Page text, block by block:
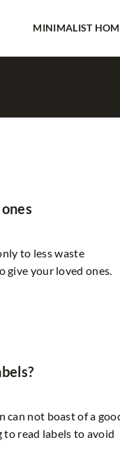
MINIMALIST
to less waste
give your loved ones.
can not boast of a
read labels to avoid
GARDEN
2021
We suggest!